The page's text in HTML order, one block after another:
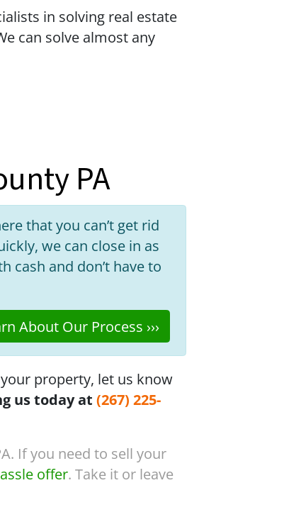
in solving real estate
can solve almost any
PA
that you can’t get rid
we can close in as
cash and don’t have to
About Our Process ›››
property, let us know
us today at (267) 225-
If you need to sell your
offer. Take it or leave